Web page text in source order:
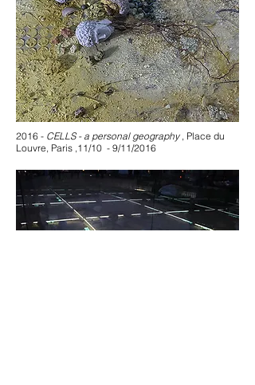
2016 - CELLS - a personal geography, Place du
Louvre, Paris ,11/10 - 9/11/2016